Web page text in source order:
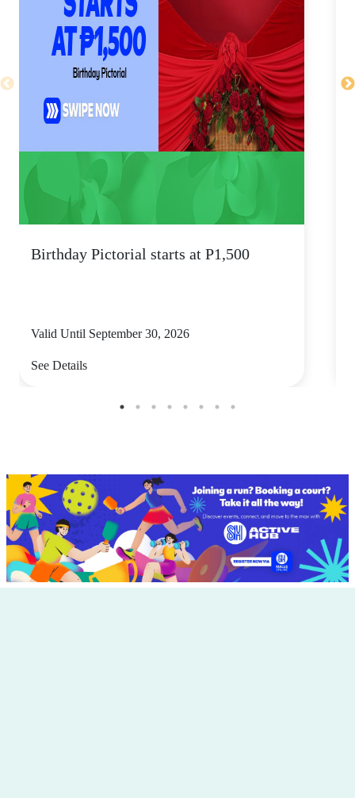
Birthday Pictorial starts at P1,500
Valid Until September 30, 2026
See Details